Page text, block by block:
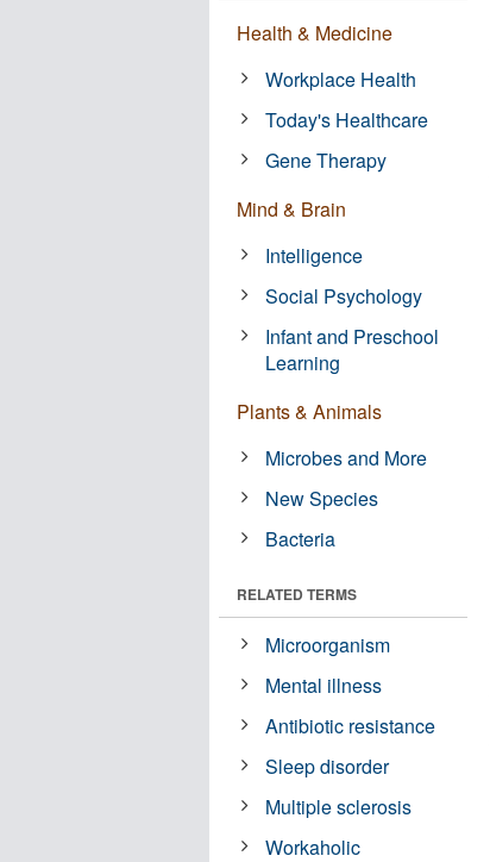
Health & Medicine
Workplace Health
Today's Healthcare
Gene Therapy
Mind & Brain
Intelligence
Social Psychology
Infant and Preschool
Learning
Plants & Animals
Microbes and More
New Species
Bacteria
RELATED TERMS
Microorganism
Mental illness
Antibiotic resistance
Sleep disorder
Multiple sclerosis
Workaholic